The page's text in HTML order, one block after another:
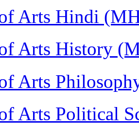
Arts Hindi
Arts History
Arts
Arts Political